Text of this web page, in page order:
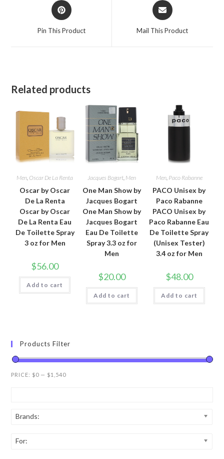
Opens
in
Pin This Product
Opens
in
Mail This Product
Related products
Men, Oscar De La Renta
Oscar by Oscar
De La Renta
Oscar by Oscar
De La Renta Eau
De Toilette Spray
3 oz for Men
$56.00
Add to cart
Jacques Bogart, Men
One Man Show by
Jacques Bogart
One Man Show by
Jacques Bogart
Eau De Toilette
Spray 3.3 oz for
Men
$20.00
Add to cart
Men, Paco Rabanne
PACO Unisex by
Paco Rabanne
PACO Unisex by
Paco Rabanne Eau
De Toilette Spray
(Unisex Tester)
3.4 oz for Men
$48.00
Add to cart
Products Filter
PRICE: $0 — $1,540
Brands:
For: